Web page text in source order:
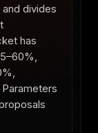
divides
has